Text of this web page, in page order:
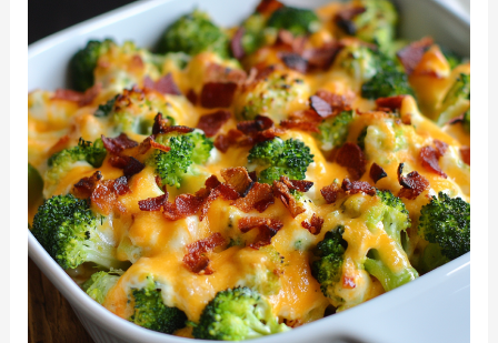
Carb
Comfort
Food
Favorite